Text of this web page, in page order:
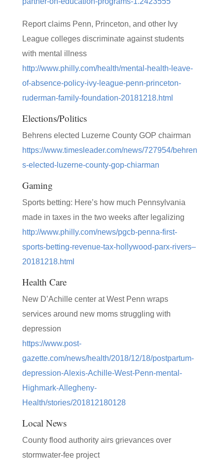
Report claims Penn, Princeton, and other Ivy
League colleges discriminate against students
with mental illness
http://www.philly.com/health/mental-health-leave-
of-absence-policy-ivy-league-penn-princeton-
ruderman-family-foundation-20181218.html
Elections/Politics
Behrens elected Luzerne County GOP chairman
https://www.timesleader.com/news/727954/behren
s-elected-luzerne-county-gop-chiarman
Gaming
Sports betting: Here’s how much Pennsylvania
made in taxes in the two weeks after legalizing
http://www.philly.com/news/pgcb-penna-first-
sports-betting-revenue-tax-hollywood-parx-rivers–
20181218.html
Health Care
New D’Achille center at West Penn wraps
services around new moms struggling with
depression
https://www.post-
gazette.com/news/health/2018/12/18/postpartum-
depression-Alexis-Achille-West-Penn-mental-
Highmark-Allegheny-
Health/stories/201812180128
Local News
County flood authority airs grievances over
stormwater-fee project